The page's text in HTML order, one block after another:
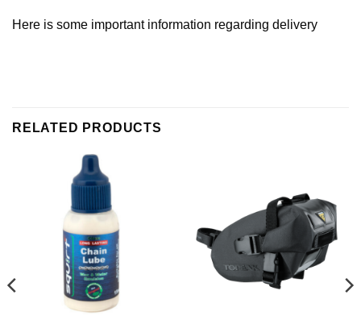
Here is some important information regarding delivery
RELATED PRODUCTS